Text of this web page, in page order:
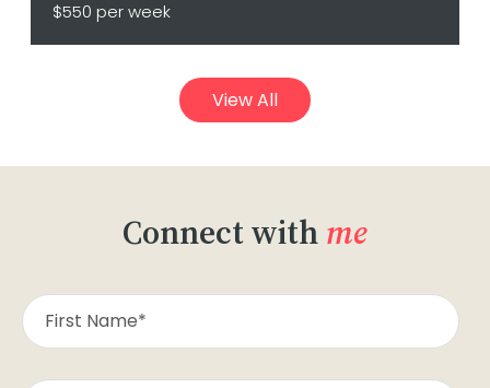
$550 per week
View All
Connect withme